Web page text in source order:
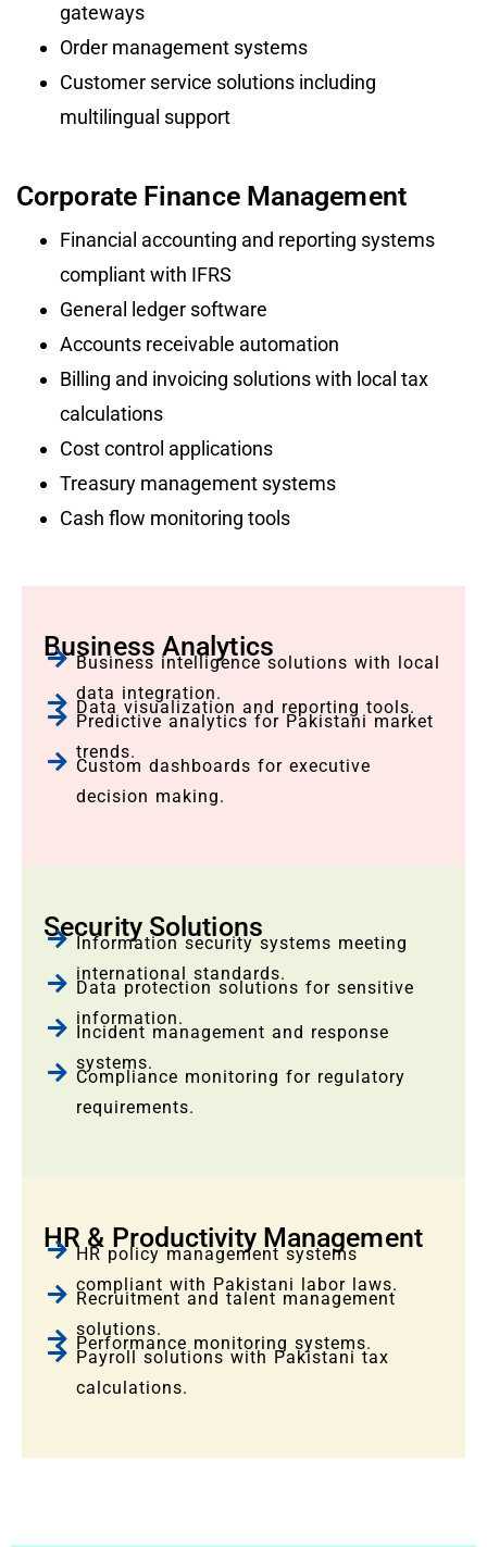
gateways
Order management systems
Customer service solutions including
multilingual support
Corporate Finance Management
Financial accounting and reporting systems
compliant with IFRS
General ledger software
Accounts receivable automation
Billing and invoicing solutions with local tax
calculations
Cost control applications
Treasury management systems
Cash flow monitoring tools
Business Analytics
Business intelligence solutions with local
data integration.
Data visualization and reporting tools.
Predictive analytics for Pakistani market
trends.
Custom dashboards for executive
decision making.
Security Solutions
Information security systems meeting
international standards.
Data protection solutions for sensitive
information.
Incident management and response
systems.
Compliance monitoring for regulatory
requirements.
HR & Productivity Management
HR policy management systems
compliant with Pakistani labor laws.
Recruitment and talent management
solutions.
Performance monitoring systems.
Payroll solutions with Pakistani tax
calculations.